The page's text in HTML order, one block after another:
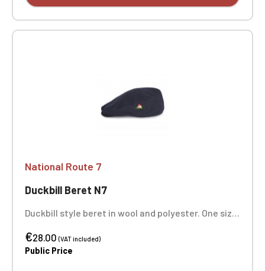
National Route 7
Duckbill Beret N7
Duckbill style beret in wool and polyester. One size
€28.00(VAT included)
Public Price